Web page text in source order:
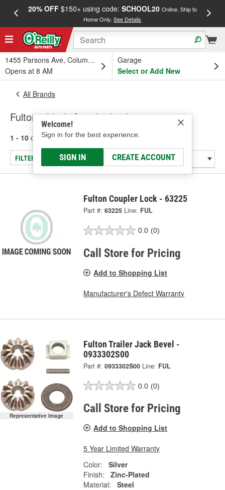
20% OFF$150+ using code: SCHOOL20 Online, Ship to
Home Only.See Details
1455 Parsons Ave, Columbus, OH
Opens at 8 AM
Garage
Select or Add New
Welcome!
Sign in for the best experience.
SIGN IN CREATE ACCOUNT
All Brands
Fulton - Hitch Coupler Locks
1 - 10 of 10 results for Fulton
FILTER/REFINE
Fulton Coupler Lock - 63225
Part #: 63225 Line: FUL
0.0 (0)
Call Store for Pricing
Add to Shopping List
Manufacturer's Defect Warranty
Representative Image
Fulton Trailer Jack Bevel -
0933302S00
Part #: 0933302S00 Line: FUL
0.0 (0)
Call Store for Pricing
Add to Shopping List
5 Year Limited Warranty
Color:
Silver
Finish:
Zinc-Plated
Material:
Steel